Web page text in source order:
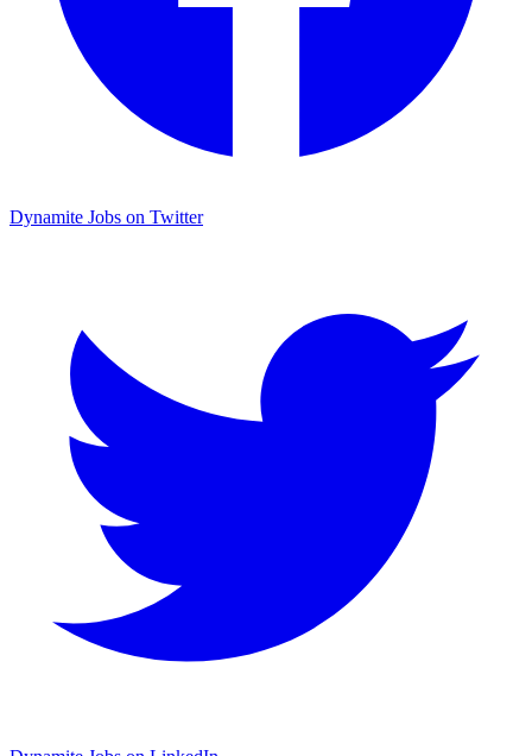
Dynamite Jobs on Twitter